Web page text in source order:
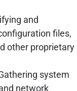
and
files,
other proprietary
system
network